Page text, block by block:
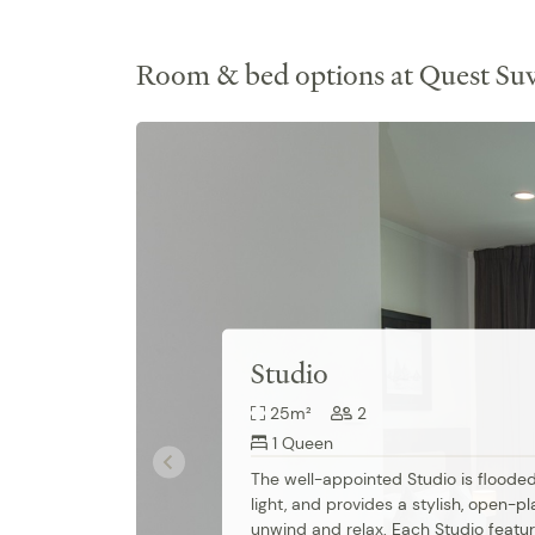
Room & bed options at Quest
Studio
25m²
2
1 Queen
The well-appointed Studio is
light, and provides a stylish, open-
unwind and relax. Each Studio